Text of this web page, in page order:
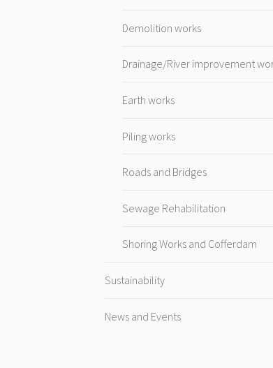
Demolition works
Drainage/River improvement
Earth works
Piling works
Roads and Bridges
Sewage Rehabilitation
Shoring Works and Cofferdam
Sustainability
News and Events